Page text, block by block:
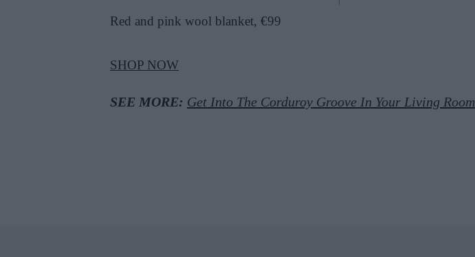
Red and pink wool blanket, €99
SHOP NOW
SEE MORE: Get Into The Corduroy Groove In Your Living Room